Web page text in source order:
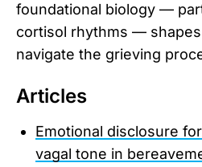
foundational biology —
cortisol rhythms —
navigate the grieving
Articles
Emotional disclosure
vagal tone in